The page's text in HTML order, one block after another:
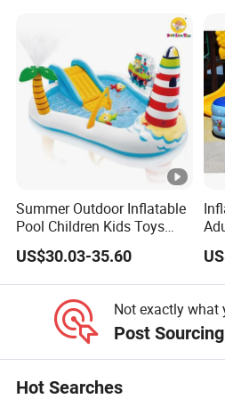
Summer Outdoor Inflatable
Pool Children Kids Toys
Playground Equipment
Amusement Water Game
Hot Sale Water Park
US$30.03-35.60
Not exactly what
Post
Hot Searches